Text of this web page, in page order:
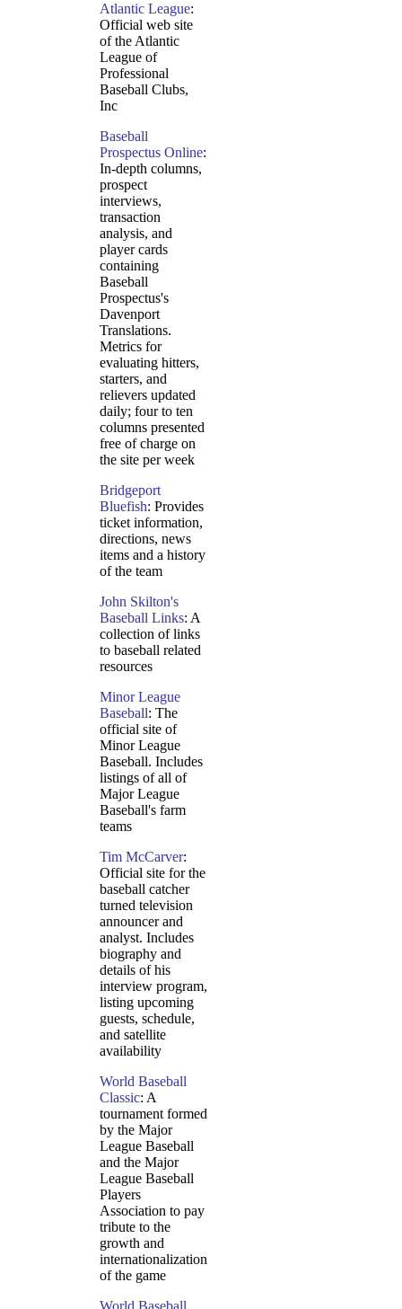
Atlantic League:
Official web site
of the Atlantic
League of
Professional
Baseball Clubs,
Inc
Baseball
Prospectus Online:
In-depth columns,
prospect
interviews,
transaction
analysis, and
player cards
containing
Baseball
Prospectus's
Davenport
Translations.
Metrics for
evaluating hitters,
starters, and
relievers updated
daily; four to ten
columns presented
free of charge on
the site per week
Bridgeport
Bluefish: Provides
ticket information,
directions, news
items and a history
of the team
John Skilton's
Baseball Links: A
collection of links
to baseball related
resources
Minor League
Baseball: The
official site of
Minor League
Baseball. Includes
listings of all of
Major League
Baseball's farm
teams
Tim McCarver:
Official site for the
baseball catcher
turned television
announcer and
analyst. Includes
biography and
details of his
interview program,
listing upcoming
guests, schedule,
and satellite
availability
World Baseball
Classic: A
tournament formed
by the Major
League Baseball
and the Major
League Baseball
Players
Association to pay
tribute to the
growth and
internationalization
of the game
World Baseball